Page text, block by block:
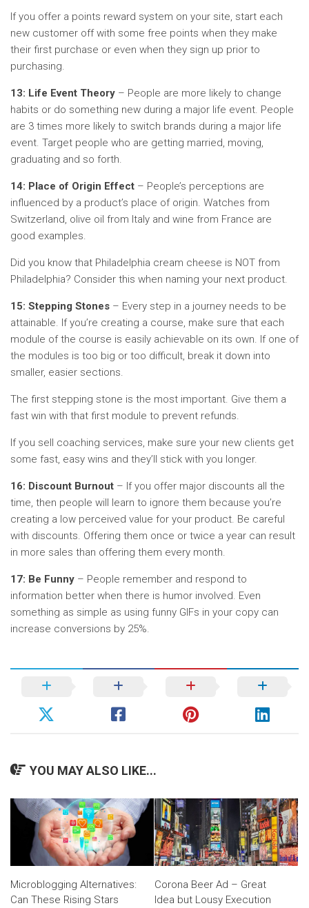
If you offer a points reward system on your site, start each
new customer off with some free points when they make
their first purchase or even when they sign up prior to
purchasing.
13: Life Event Theory – People are more likely to change
habits or do something new during a major life event. People
are 3 times more likely to switch brands during a major life
event. Target people who are getting married, moving,
graduating and so forth.
14: Place of Origin Effect – People’s perceptions are
influenced by a product’s place of origin. Watches from
Switzerland, olive oil from Italy and wine from France are
good examples.
Did you know that Philadelphia cream cheese is NOT from
Philadelphia? Consider this when naming your next product.
15: Stepping Stones – Every step in a journey needs to be
attainable. If you’re creating a course, make sure that each
module of the course is easily achievable on its own. If one of
the modules is too big or too difficult, break it down into
smaller, easier sections.
The first stepping stone is the most important. Give them a
fast win with that first module to prevent refunds.
If you sell coaching services, make sure your new clients get
some fast, easy wins and they’ll stick with you longer.
16: Discount Burnout – If you offer major discounts all the
time, then people will learn to ignore them because you’re
creating a low perceived value for your product. Be careful
with discounts. Offering them once or twice a year can result
in more sales than offering them every month.
17: Be Funny – People remember and respond to
information better when there is humor involved. Even
something as simple as using funny GIFs in your copy can
increase conversions by 25%.
YOU MAY ALSO LIKE...
Microblogging Alternatives:
Can These Rising Stars
Corona Beer Ad – Great
Idea but Lousy Execution